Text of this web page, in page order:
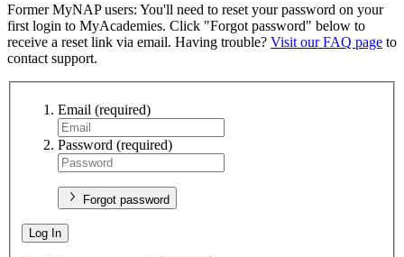
Former MyNAP users: You'll need to reset your password on your
first login to MyAcademies. Click "Forgot password" below to
receive a reset link via email. Having trouble? Visit our FAQ page to
contact support.
Email (required)
Password (required)
Forgot password
Log In